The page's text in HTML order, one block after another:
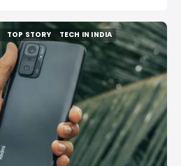
TOP STORY
TOP STORY
TECH IN INDIA
TECH IN INDIA